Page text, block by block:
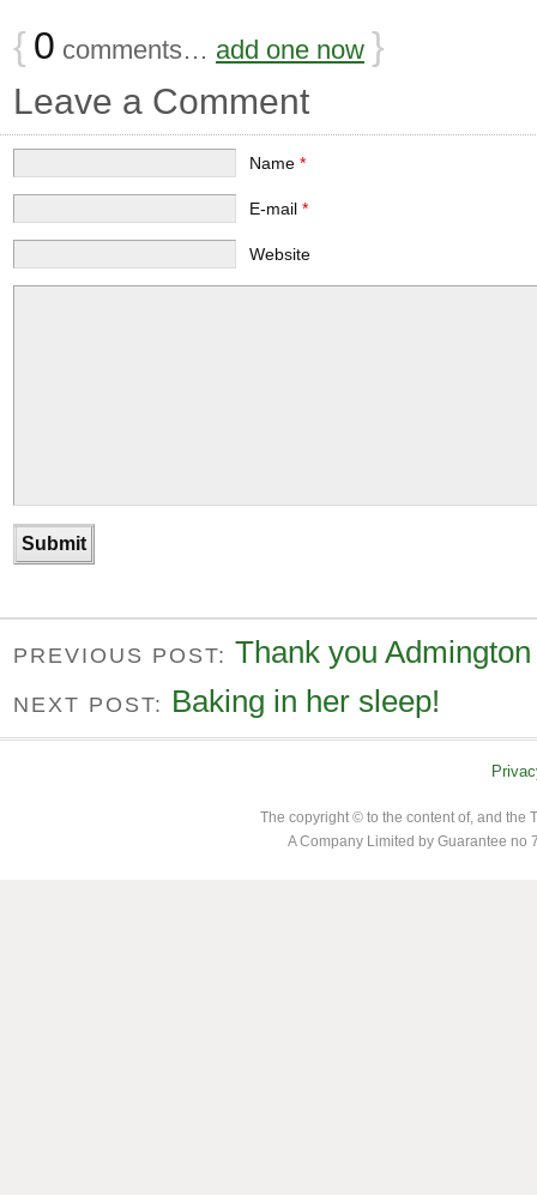
{ 0 comments… add one now }
Leave a Comment
Name *
E-mail *
Website
PREVIOUS POST: Thank you
NEXT POST: Baking in her sleep!
The copyright © to the content of, and the
A Company Limited by Guarantee